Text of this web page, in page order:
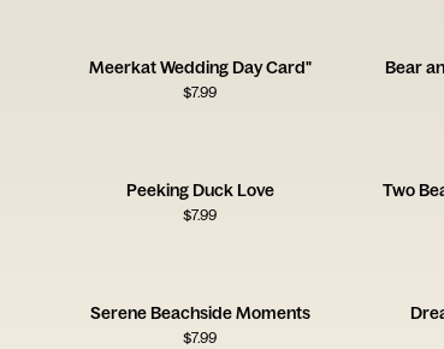
Meerkat Wedding Day Card"
$7.99
Bear
Peeking Duck Love
$7.99
Two
Serene Beachside Moments
$7.99